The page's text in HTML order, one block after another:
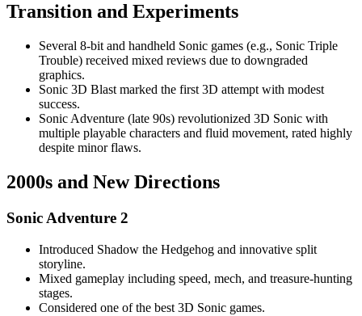
Transition and Experiments
Several 8-bit and handheld Sonic games (e.g., Sonic Triple
Trouble) received mixed reviews due to downgraded
graphics.
Sonic 3D Blast marked the first 3D attempt with modest
success.
Sonic Adventure (late 90s) revolutionized 3D Sonic with
multiple playable characters and fluid movement, rated highly
despite minor flaws.
2000s and New Directions
Sonic Adventure 2
Introduced Shadow the Hedgehog and innovative split
storyline.
Mixed gameplay including speed, mech, and treasure-hunting
stages.
Considered one of the best 3D Sonic games.